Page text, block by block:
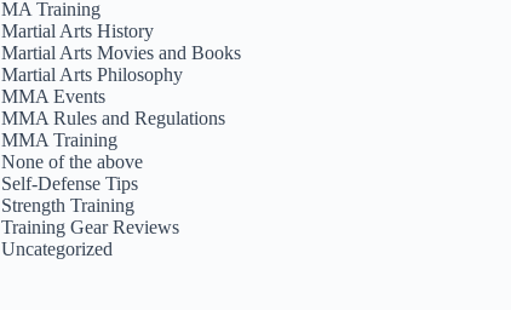
MA Training
Martial Arts History
Martial Arts Movies and Books
Martial Arts Philosophy
MMA Events
MMA Rules and Regulations
MMA Training
None of the above
Self-Defense Tips
Strength Training
Training Gear Reviews
Uncategorized